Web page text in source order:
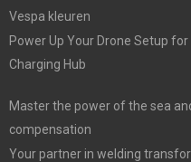
Vespa kleuren
Power Up Your Drone Setup
Charging Hub
Master the power of the sea
compensation
Your partner in welding